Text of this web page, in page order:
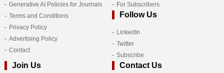
Generative AI Policies for Journals
Terms and Conditions
Privacy Policy
Advertising Policy
Contact
For Subscribers
Follow Us
LinkedIn
Twitter
Subscribe
Join Us Contact Us